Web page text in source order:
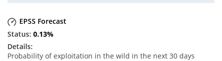
EPSS Forecast
0.13%
Probability of exploitation in the wild in the next 30 days